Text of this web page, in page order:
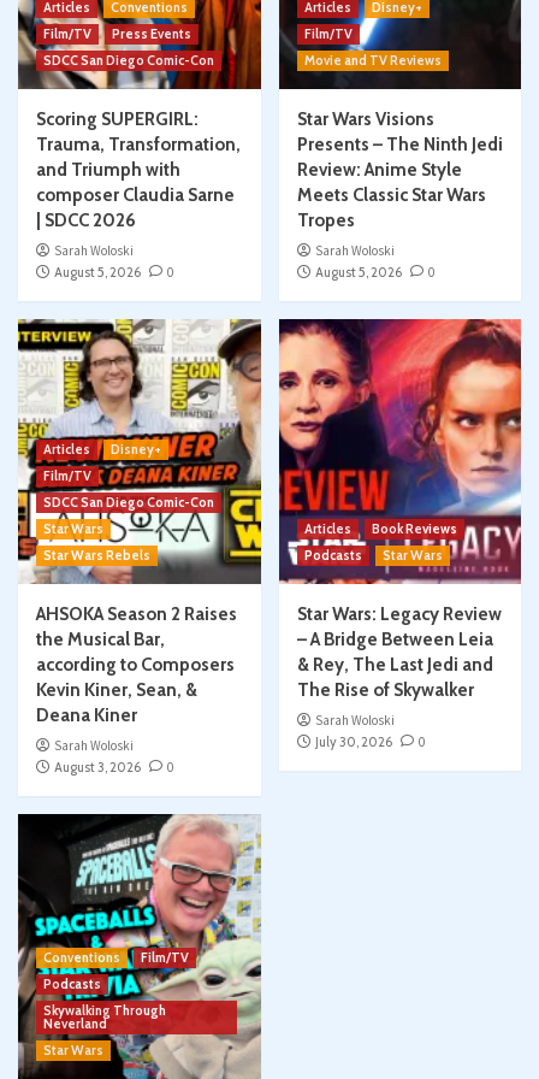
Articles
Conventions
Film/TV
Press Events
SDCC San Diego Comic-Con
Scoring SUPERGIRL:
Trauma, Transformation,
and Triumph with
composer Claudia Sarne
| SDCC 2026
Sarah Woloski
August 5, 2026
0
Articles
Disney+
Film/TV
Movie and TV Reviews
Star Wars Visions
Presents – The Ninth Jedi
Review: Anime Style
Meets Classic Star Wars
Tropes
Sarah Woloski
August 5, 2026
0
Articles
Disney+
Film/TV
SDCC San Diego Comic-Con
Star Wars
Star Wars Rebels
AHSOKA Season 2 Raises
the Musical Bar,
according to Composers
Kevin Kiner, Sean, &
Deana Kiner
Sarah Woloski
August 3, 2026
0
Articles
Book Reviews
Podcasts
Star Wars
Star Wars: Legacy Review
– A Bridge Between Leia
& Rey, The Last Jedi and
The Rise of Skywalker
Sarah Woloski
July 30, 2026
0
Conventions
Film/TV
Podcasts
Skywalking Through
Neverland
Star Wars